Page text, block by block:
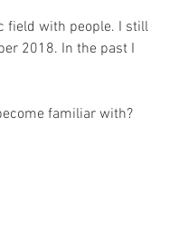
field with people. I still
2018. In the past I
familiar with?